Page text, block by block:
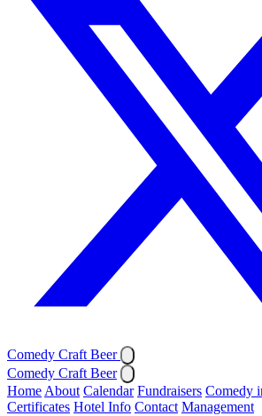
Comedy Craft Beer
Comedy Craft Beer
Home About Calendar Fundraisers Comedy
Certificates Hotel Info Contact Management